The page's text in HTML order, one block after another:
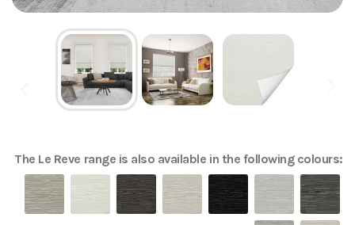
The Le Reve range is also available in the following colours: